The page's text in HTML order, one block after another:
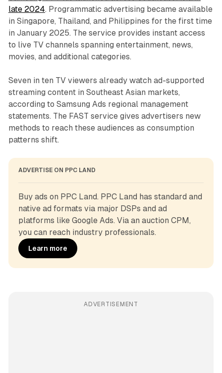
late 2024. Programmatic advertising became available
in Singapore, Thailand, and Philippines for the first time
in January 2025. The service provides instant access
to live TV channels spanning entertainment, news,
movies, and additional categories.
Seven in ten TV viewers already watch ad-supported
streaming content in Southeast Asian markets,
according to Samsung Ads regional management
statements. The FAST service gives advertisers new
methods to reach these audiences as consumption
patterns shift.
ADVERTISE ON PPC LAND
Buy ads on PPC Land. PPC Land has standard and
native ad formats via major DSPs and ad
platforms like Google Ads. Via an auction CPM,
you can reach industry professionals.
Learn more
ADVERTISEMENT